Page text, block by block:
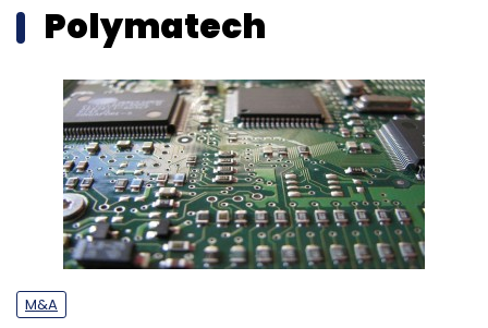
Polymatech
M&A